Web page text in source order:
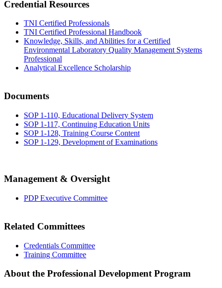
Credential Resources
TNI Certified Professionals
TNI Certified Professional Handbook
Knowledge, Skills, and Abilities for a Certified
Environmental Laboratory Quality Management Systems
Professional
Analytical Excellence Scholarship
Documents
SOP 1-110, Educational Delivery System
SOP 1-117, Continuing Education Units
SOP 1-128, Training Course Content
SOP 1-129, Development of Examinations
Management & Oversight
PDP Executive Committee
Related Committees
Credentials Committee
Training Committee
About the Professional Development Program